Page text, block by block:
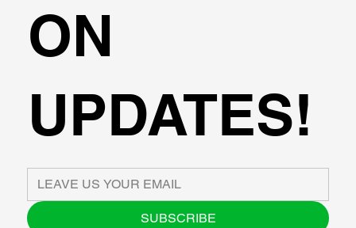
ON
UPDATES!
SUBSCRIBE